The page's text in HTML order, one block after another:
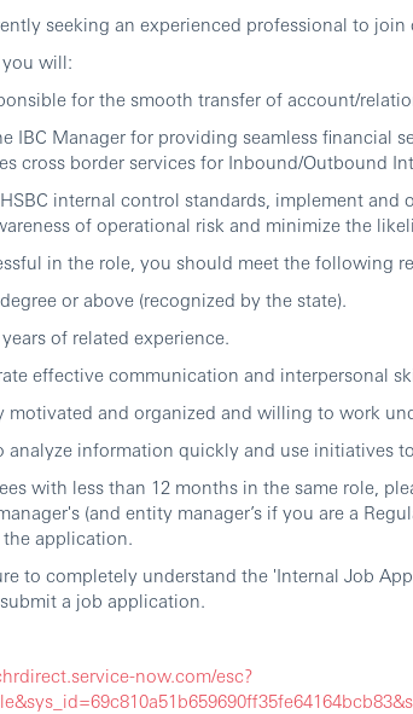
seeking an experienced professional to join
will:
for the smooth transfer of account/
IBC Manager for providing seamless financial
cross border services for Inbound/Outbound
internal control standards, implement and
of operational risk and minimize the
in the role, you should meet the following
or above (recognized by the state).
of related experience.
effective communication and interpersonal
and organized and willing to work
analyze information quickly and use initiatives
with less than 12 months in the same role,
(and entity manager’s if you are a
application.
to completely understand the 'Internal Job
a job application.
now.com/esc?